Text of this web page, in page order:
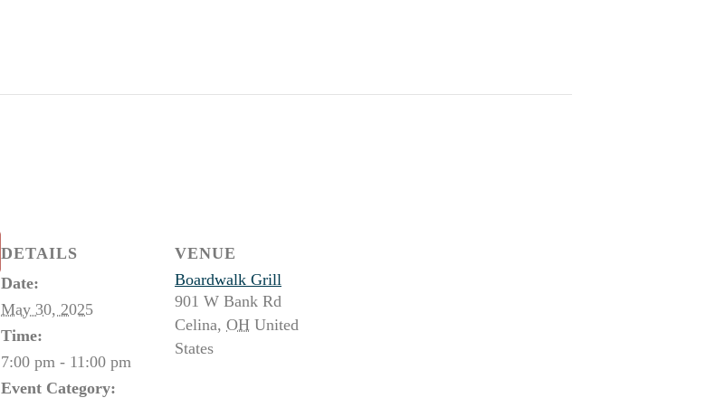
DETAILS
Date:
May 30, 2025
Time:
7:00 pm - 11:00 pm
Event Category:
VENUE
Boardwalk Grill
901 W Bank Rd
Celina, OH United
States